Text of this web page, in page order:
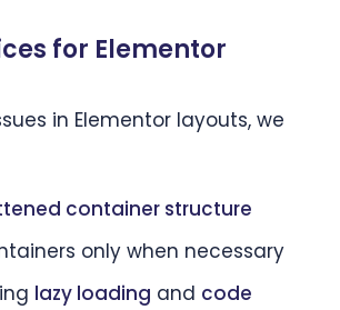
for Elementor
in Elementor layouts, we
container structure
only when necessary
lazy loading and code